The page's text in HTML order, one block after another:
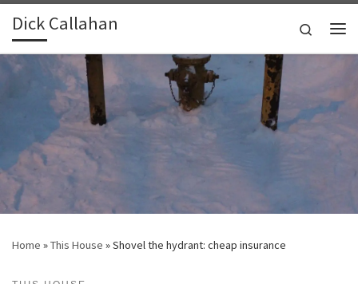
Skip to content
Dick Callahan
Search
Home »This House »Shovel the hydrant: cheap insurance